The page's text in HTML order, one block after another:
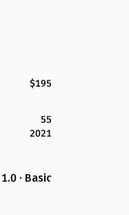
$195
55
2021
1.0 · Basic